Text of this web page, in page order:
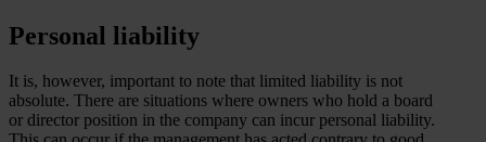
Personal liability
It is, however, important to note that limited liability is not
absolute. There are situations where owners who hold a board
or director position in the company can incur personal liability.